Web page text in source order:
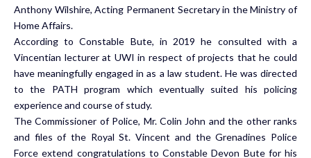
Anthony Wilshire, Acting Permanent Secretary in the Ministry of
Home Affairs.
According to Constable Bute, in 2019 he consulted with a
Vincentian lecturer at UWI in respect of projects that he could
have meaningfully engaged in as a law student. He was directed
to the PATH program which eventually suited his policing
experience and course of study.
The Commissioner of Police, Mr. Colin John and the other ranks
and files of the Royal St. Vincent and the Grenadines Police
Force extend congratulations to Constable Devon Bute for his